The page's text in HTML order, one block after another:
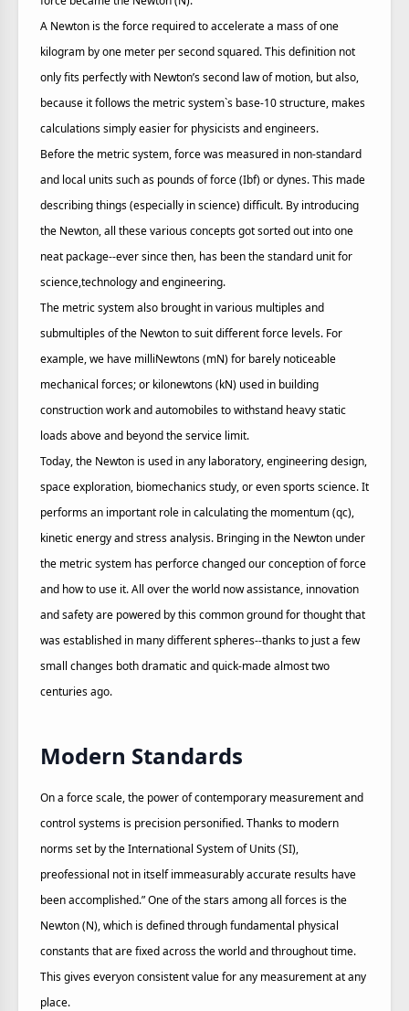
A Newton is the force required to accelerate a mass of one
kilogram by one meter per second squared. This definition not
only fits perfectly with Newton’s second law of motion, but also,
because it follows the metric system`s base-10 structure, makes
calculations simply easier for physicists and engineers.
Before the metric system, force was measured in non-standard
and local units such as pounds of force (Ibf) or dynes. This made
describing things (especially in science) difficult. By introducing
the Newton, all these various concepts got sorted out into one
neat package--ever since then, has been the standard unit for
science,technology and engineering.
The metric system also brought in various multiples and
submultiples of the Newton to suit different force levels. For
example, we have milliNewtons (mN) for barely noticeable
mechanical forces; or kilonewtons (kN) used in building
construction work and automobiles to withstand heavy static
loads above and beyond the service limit.
Today, the Newton is used in any laboratory, engineering design,
space exploration, biomechanics study, or even sports science. It
performs an important role in calculating the momentum (qc),
kinetic energy and stress analysis. Bringing in the Newton under
the metric system has perforce changed our conception of force
and how to use it. All over the world now assistance, innovation
and safety are powered by this common ground for thought that
was established in many different spheres--thanks to just a few
small changes both dramatic and quick-made almost two
centuries ago.
Modern Standards
On a force scale, the power of contemporary measurement and
control systems is precision personified. Thanks to modern
norms set by the International System of Units (SI),
preofessional not in itself immeasurably accurate results have
been accomplished.” One of the stars among all forces is the
Newton (N), which is defined through fundamental physical
constants that are fixed across the world and throughout time.
This gives everyon consistent value for any measurement at any
place.